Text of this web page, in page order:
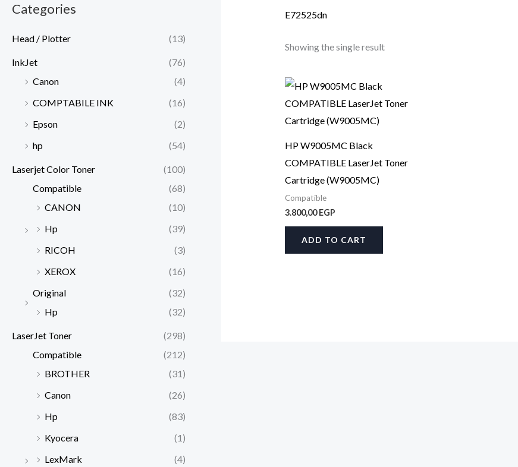
Categories
Head / Plotter (13)
InkJet
(76)
Canon
(4)
COMPTABILE INK
(16)
Epson
(2)
hp
(54)
Laserjet Color Toner
(100)
Compatible
(68)
CANON
(10)
Hp
(39)
RICOH
(3)
XEROX
(16)
Original
(32)
Hp
(32)
LaserJet Toner
(298)
Compatible
(212)
BROTHER
(31)
Canon
(26)
Hp
(83)
Kyocera
(1)
LexMark
(4)
E72525dn
Showing the single result
HP W9005MC Black
COMPATIBLE LaserJet Toner
Cartridge (W9005MC)
Compatible
3.800,00EGP
ADD TO CART